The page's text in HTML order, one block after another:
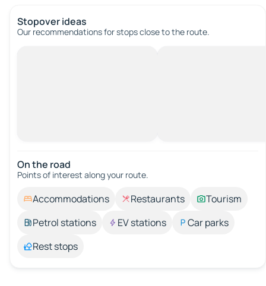
Stopover ideas
Our recommendations for stops close to the route.
On the road
Points of interest along your route.
Accommodations Restaurants
Tourism
Petrol stations
EV stations
Car parks
Rest stops